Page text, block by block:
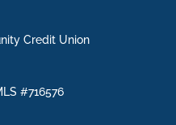
Credit Union
#716576